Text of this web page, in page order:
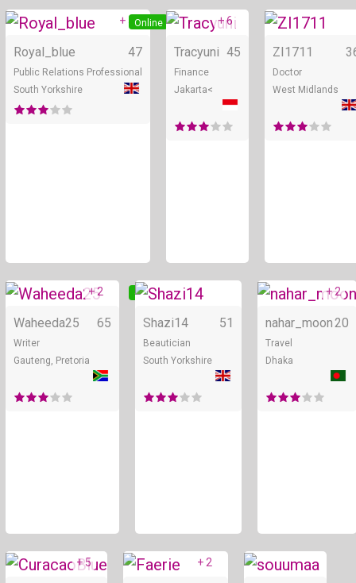
Online
+ 5
Royal_blue 47
Public Relations Professional
South Yorkshire
Online
+ 6
Tracyuni 45
Finance
Jakarta<
ZI1711
Doctor
West Midlands
Online
+ 2
Waheeda25 65
Writer
Gauteng, Pretoria
Online
Shazi14 51
Beautician
South Yorkshire
+ 2
nahar_moon 20
Travel
Dhaka
Online
+ 5 Online
+ 2